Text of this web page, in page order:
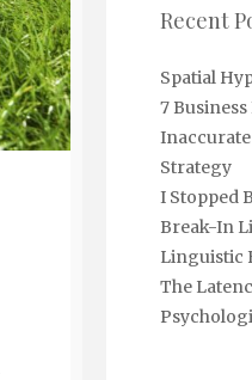
Recent
Spatial
7
Strategy
I Stopped
Break-In
Linguistic
The